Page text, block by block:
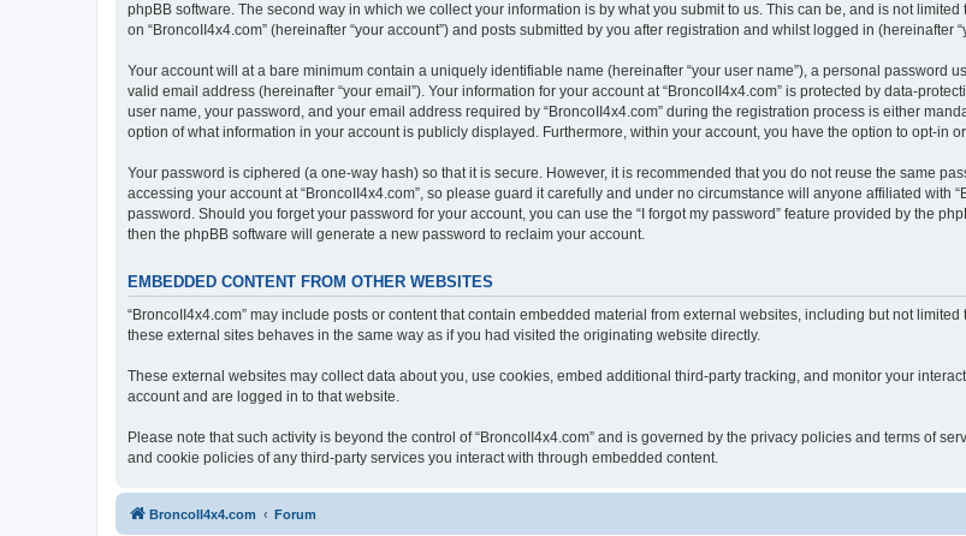
phpBB software. The second way in which we collect your information is by what you submit to us. This can be, and is not
on “BroncoII4x4.com” (hereinafter “your account”) and posts submitted by you after registration and whilst logged in (hereinafter
Your account will at a bare minimum contain a uniquely identifiable name (hereinafter “your user name”), a personal password
valid email address (hereinafter “your email”). Your information for your account at “BroncoII4x4.com” is protected by data-
user name, your password, and your email address required by “BroncoII4x4.com” during the registration process is either
option of what information in your account is publicly displayed. Furthermore, within your account, you have the option to opt-in
Your password is ciphered (a one-way hash) so that it is secure. However, it is recommended that you do not reuse the same
accessing your account at “BroncoII4x4.com”, so please guard it carefully and under no circumstance will anyone affiliated with
password. Should you forget your password for your account, you can use the “I forgot my password” feature provided by the
then the phpBB software will generate a new password to reclaim your account.
EMBEDDED CONTENT FROM OTHER WEBSITES
“BroncoII4x4.com” may include posts or content that contain embedded material from external websites, including but not
these external sites behaves in the same way as if you had visited the originating website directly.
These external websites may collect data about you, use cookies, embed additional third-party tracking, and monitor your
account and are logged in to that website.
Please note that such activity is beyond the control of “BroncoII4x4.com” and is governed by the privacy policies and terms of
and cookie policies of any third-party services you interact with through embedded content.
BroncoII4x4.com Forum